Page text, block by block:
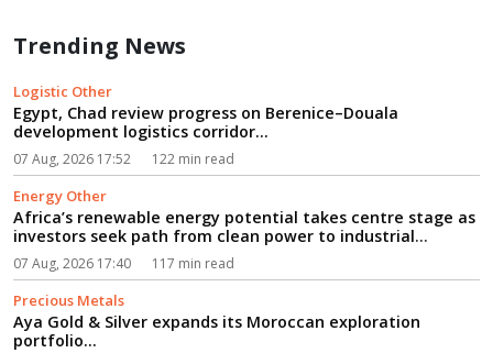
Trending News
Logistic Other
Egypt, Chad review progress on Berenice–Douala
development logistics corridor...
07 Aug, 2026 17:52 122 min read
Energy Other
Africa’s renewable energy potential takes centre stage as
investors seek path from clean power to industrial
growth...
07 Aug, 2026 17:40 117 min read
Precious Metals
Aya Gold & Silver expands its Moroccan exploration
portfolio...